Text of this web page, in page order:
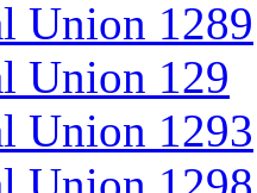
Union 1289
Union 129
Union 1293